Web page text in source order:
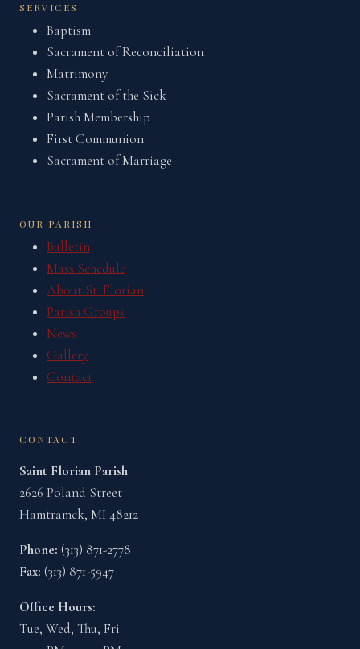
SERVICES
Baptism
Sacrament of Reconciliation
Matrimony
Sacrament of the Sick
Parish Membership
First Communion
Sacrament of Marriage
OUR PARISH
Bulletin
Mass Schedule
About St. Florian
Parish Groups
News
Gallery
Contact
CONTACT
Saint Florian Parish
2626 Poland Street
Hamtramck, MI 48212
Phone: (313) 871-2778
Fax: (313) 871-5947
Office Hours:
Tue, Wed, Thu, Fri